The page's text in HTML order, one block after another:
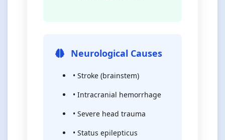
Neurological Causes
• Stroke (brainstem)
• Intracranial hemorrhage
• Severe head trauma
• Status epilepticus